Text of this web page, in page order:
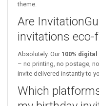
theme.
Are
invitations eco-
Absolutely. Our 100%
– no printing, no postage,
invite delivered instantly to
Which